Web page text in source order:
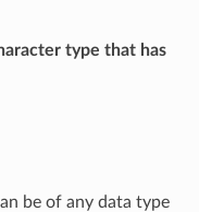
type that has
be of any data type